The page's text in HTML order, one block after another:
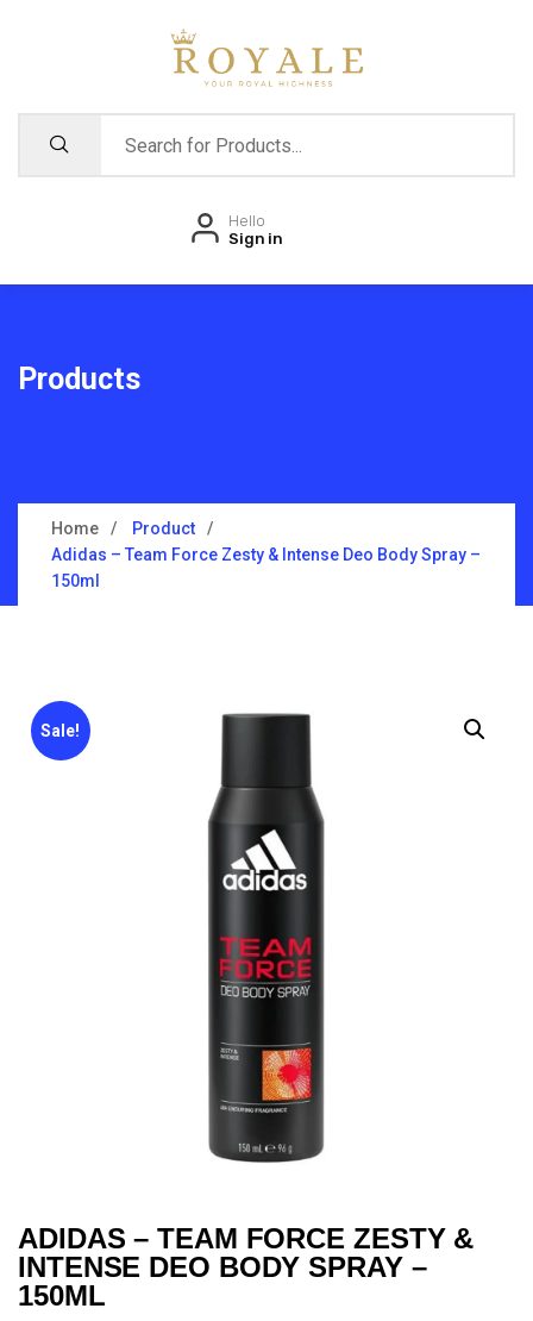
Hello
Sign in
Products
Home
Product
Adidas – Team Force Zesty & Intense Deo Body Spray –
150ml
Sale!
ADIDAS – TEAM FORCE ZESTY &
INTENSE DEO BODY SPRAY –
150ML